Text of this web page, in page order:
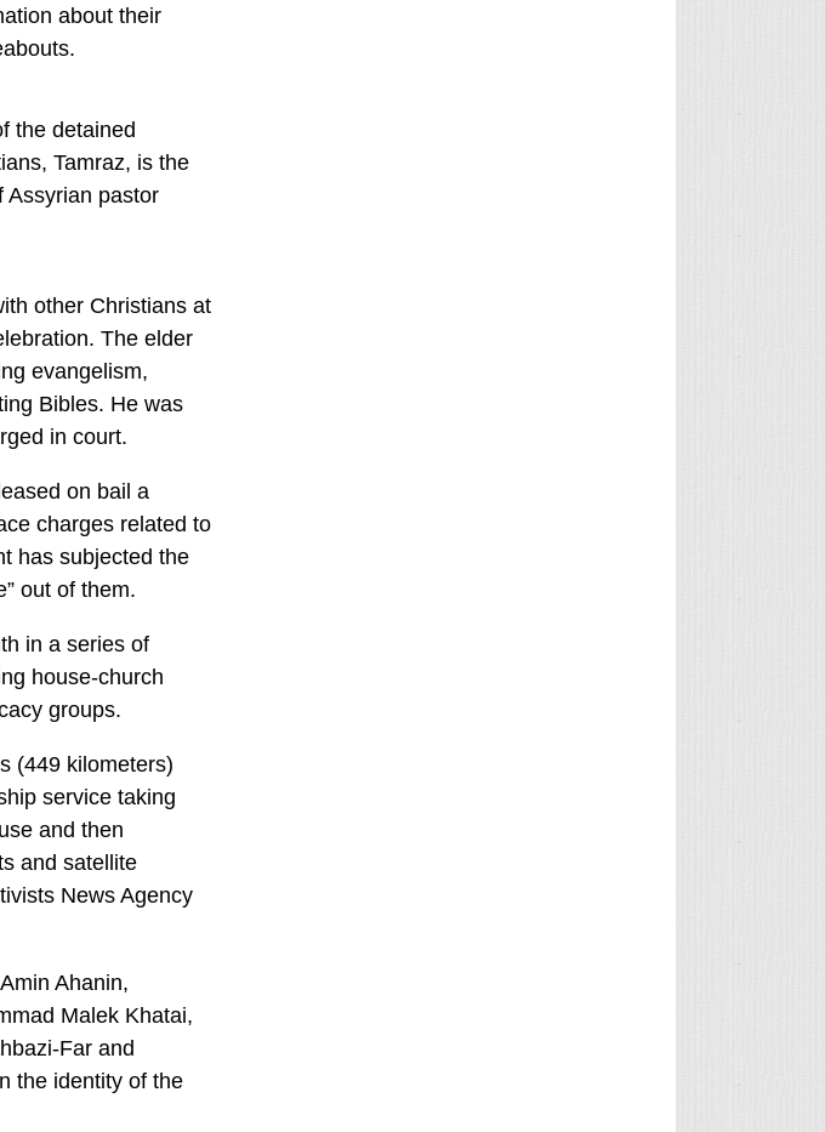
about their
the detained
Tamraz, is the
Assyrian pastor
other Christians at
The elder
evangelism,
Bibles. He was
in court.
on bail a
charges related to
has subjected the
out of them.
in a series of
house-church
groups.
(449 kilometers)
service taking
and then
and satellite
News Agency
Ahanin,
Malek Khatai,
Far and
the identity of the